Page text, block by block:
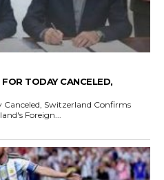
TODAY CANCELED,
Canceled, Switzerland Confirms
Foreign...